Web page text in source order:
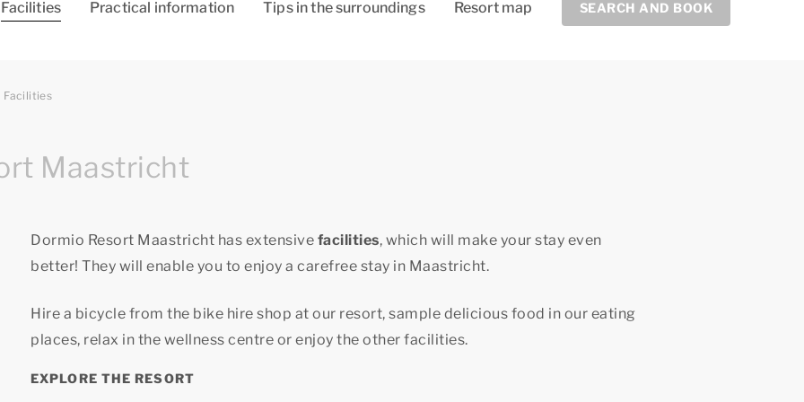
Facilities Practical information Tips in the surroundings Resort map SEARCH AND BOOK
Facilities
Maastricht
Dormio Resort Maastricht has extensive facilities, which will make your stay even
better! They will enable you to enjoy a carefree stay in Maastricht.
Hire a bicycle from the bike hire shop at our resort, sample delicious food in our eating
places, relax in the wellness centre or enjoy the other facilities.
EXPLORE THE RESORT